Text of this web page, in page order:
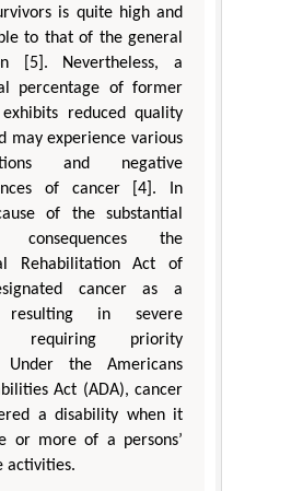
is quite high and
to that of the general
[5]. Nevertheless, a
percentage of former
exhibits reduced quality
may experience various
and negative
of cancer [4]. In
of the substantial
consequences the
Rehabilitation Act of
cancer as a
resulting in severe
requiring priority
Under the Americans
Act (ADA), cancer
a disability when it
or more of a persons’
activities.